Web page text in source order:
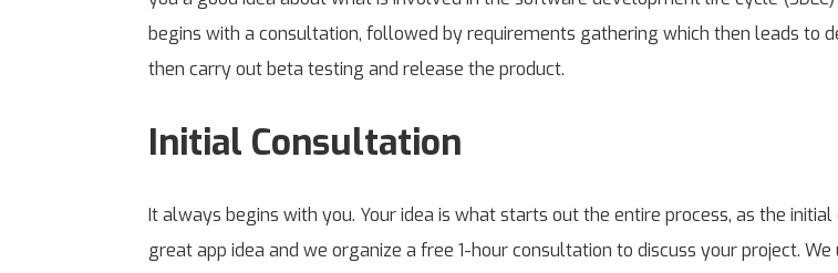
begins with a consultation, followed by requirements gathering which then leads to
then carry out beta testing and release the product.
Initial Consultation
It always begins with you. Your idea is what starts out the entire process, as the
great app idea and we organize a free 1-hour consultation to discuss your project.